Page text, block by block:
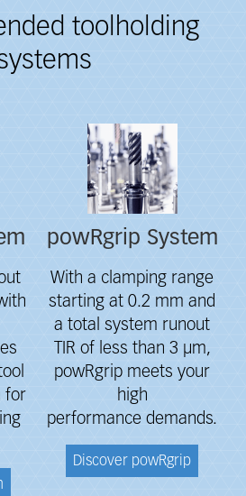
toolholding
for
powRgrip System
With a clamping range
starting at 0.2 mm and
a total system runout
TIR of less than 3 μm,
powRgrip meets your
high
performance demands.
Discover powRgrip